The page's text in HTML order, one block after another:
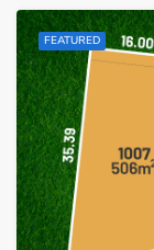
FEATURED